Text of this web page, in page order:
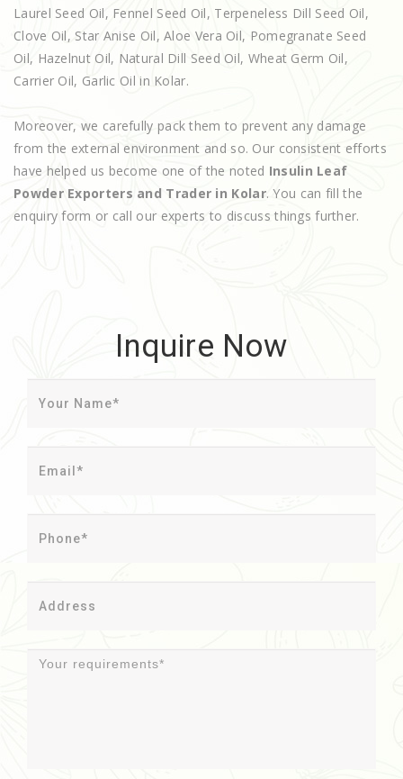
Laurel Seed Oil, Fennel Seed Oil, Terpeneless Dill Seed Oil,
Clove Oil, Star Anise Oil, Aloe Vera Oil, Pomegranate Seed
Oil, Hazelnut Oil, Natural Dill Seed Oil, Wheat Germ Oil,
Carrier Oil, Garlic Oil in Kolar.
Moreover, we carefully pack them to prevent any damage
from the external environment and so. Our consistent efforts
have helped us become one of the noted Insulin Leaf
Powder Exporters and Trader in Kolar. You can fill the
enquiry form or call our experts to discuss things further.
Inquire Now